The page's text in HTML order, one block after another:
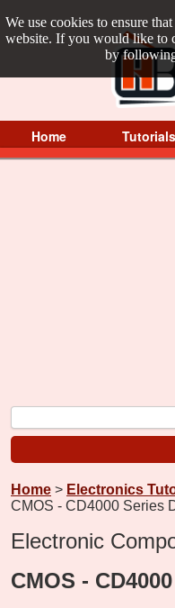
We use cookies to ensure
website. If you would like to
by
Home Tutorials
Home > Electronics
CMOS - CD4000 Series
Electronic
CMOS -